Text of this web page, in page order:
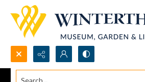
Search...